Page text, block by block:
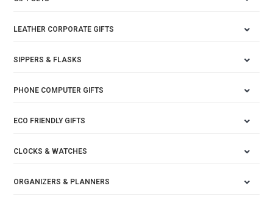
LEATHER CORPORATE GIFTS
SIPPERS & FLASKS
PHONE COMPUTER GIFTS
ECO FRIENDLY GIFTS
CLOCKS & WATCHES
ORGANIZERS & PLANNERS